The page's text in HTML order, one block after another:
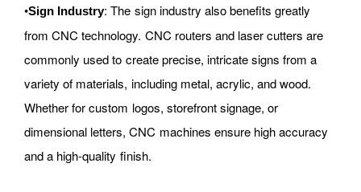
•Sign Industry: The sign industry also benefits greatly
from CNC technology. CNC routers and laser cutters are
commonly used to create precise, intricate signs from a
variety of materials, including metal, acrylic, and wood.
Whether for custom logos, storefront signage, or
dimensional letters, CNC machines ensure high accuracy
and a high-quality finish.